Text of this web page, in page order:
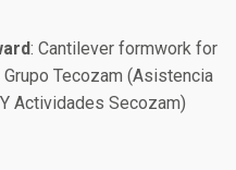
: Cantilever formwork for
Tecozam (Asistencia
Actividades Secozam)